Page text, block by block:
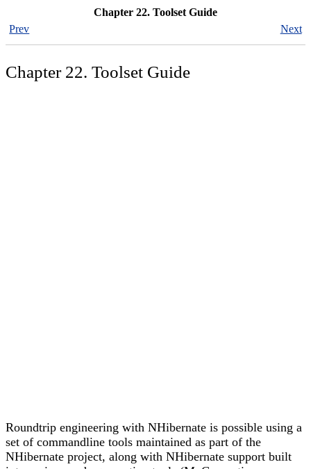
Chapter 22. Toolset Guide
Prev
Next
Chapter 22. Toolset Guide
Roundtrip engineering with NHibernate is possible using a
set of commandline tools maintained as part of the
NHibernate project, along with NHibernate support built